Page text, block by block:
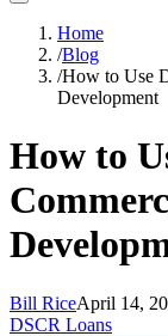
Home
/Blog
/How to Use
Development
How to
Bill RiceApril 14,
DSCR Loans